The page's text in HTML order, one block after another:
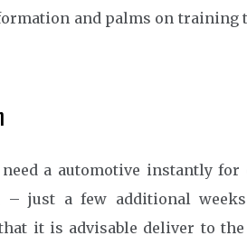
and palms on training
need a automotive instantly
– just a few additional
it is advisable deliver to